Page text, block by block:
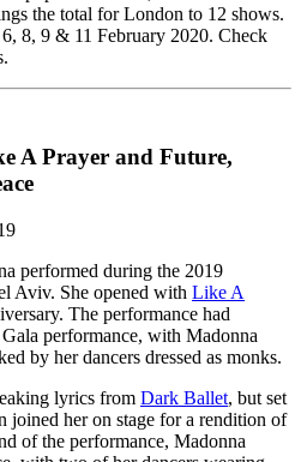
the total for London to 12 shows.
8, 9 & 11 February 2020. Check
A Prayer and Future,
performed during the 2019
Aviv. She opened with Like A
The performance had
performance, with Madonna
by her dancers dressed as monks.
lyrics from Dark Ballet, but set
joined her on stage for a rendition of
of the performance, Madonna